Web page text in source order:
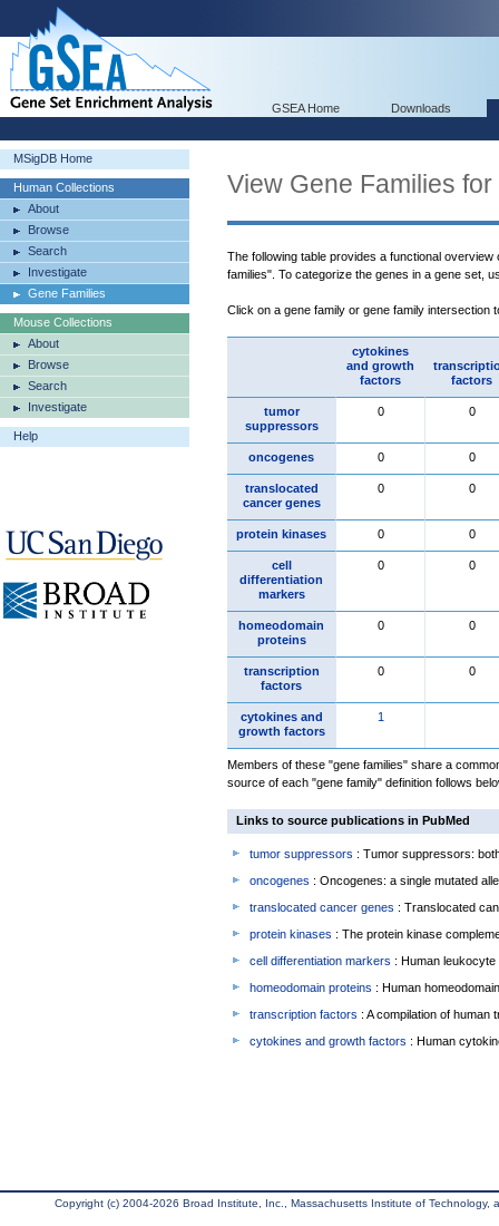
GSEA Home Downloads
MSigDB Home
Human Collections
About
Browse
Search
Investigate
Gene Families
Mouse Collections
About
Browse
Search
Investigate
Help
View Gene Families for
The following table provides a functional
families". To categorize the genes in a gene set,
Click on a gene family or gene family intersection
cytokines
and growth
factors
factors
tumor
suppressors
0 0
oncogenes 0 0
translocated
cancer genes
0 0
protein kinases 0 0
cell
differentiation
markers
0 0
homeodomain
proteins
0 0
transcription
factors
0 0
cytokines and
growth factors
1
Members of these "gene families" share a
source of each "gene family" definition follows
Links to source publications in PubMed
tumor suppressors : Tumor suppressors:
oncogenes : Oncogenes: a single mutated
translocated cancer genes : Translocated
protein kinases : The protein kinase
cell differentiation markers : Human
homeodomain proteins : Human
transcription factors : A compilation of human
cytokines and growth factors : Human
Copyright (c) 2004-2026 Broad Institute, Inc., Massachusetts Institute of Technology,